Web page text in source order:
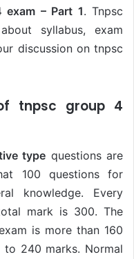
– Part 1. Tnpsc
syllabus, exam
discussion on tnpsc
tnpsc group 4
type questions are
100 questions for
knowledge. Every
mark is 300. The
is more than 160
240 marks. Normal